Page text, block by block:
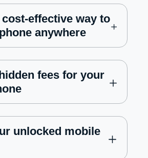
effective way to
anywhere
fees for your
unlocked mobile